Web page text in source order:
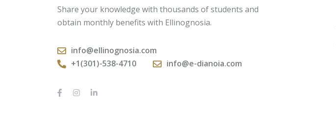
Share your knowledge with thousands of students and
obtain monthly benefits with Ellinognosia.
info@ellinognosia.com
+1(301)-538-4710
info@e-dianoia.com